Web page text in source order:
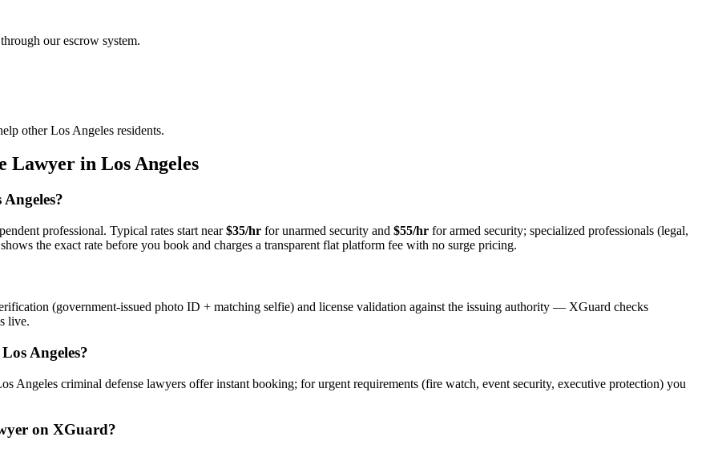
our escrow system.
other Los Angeles residents.
Lawyer in Los Angeles
Angeles?
professional. Typical rates start near$35/hr for unarmed security and $55/hr for armed security; specialized professionals (legal,
the exact rate before you book and charges a transparent flat platform fee with no surge pricing.
(government-issued photo ID + matching selfie) and license validation against the issuing authority — XGuard checks
live.
Los Angeles?
Angeles criminal defense lawyers offer instant booking; for urgent requirements (fire watch, event security, executive protection) you
on XGuard?